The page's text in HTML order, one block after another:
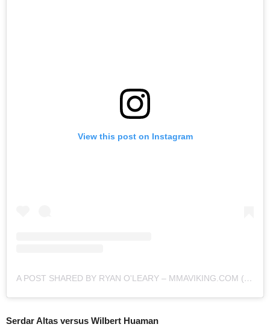
View this post on Instagram
A POST SHARED BY RYAN O'LEARY – MMAVIKING.COM (@MMAVIKING)
Serdar Altas versus Wilbert Huaman